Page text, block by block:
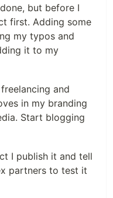
but before I
first. Adding some
my typos and
it to my
and
in my branding
Start blogging
I publish it and tell
partners to test it